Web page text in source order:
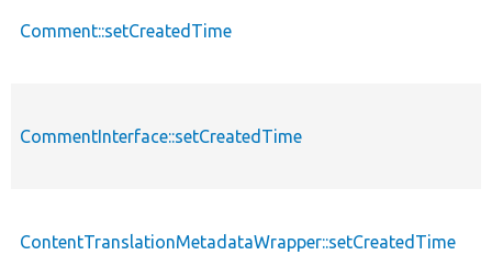
Comment::setCreatedTime
CommentInterface::setCreatedTime
ContentTranslationMetadataWrapper::setCreatedTime